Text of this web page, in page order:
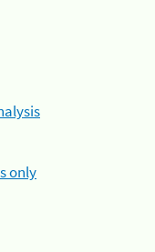
only